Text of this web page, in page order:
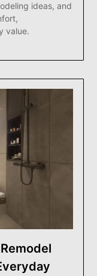
ideas, and
value.